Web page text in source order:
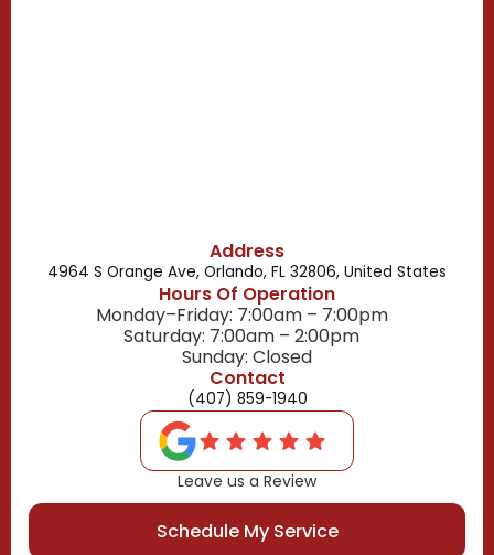
Address
4964 S Orange Ave, Orlando, FL 32806, United States
Hours Of Operation
Monday–Friday: 7:00am – 7:00pm
Saturday: 7:00am – 2:00pm
Sunday: Closed
Contact
(407) 859-1940
Leave us a Review
Schedule My Service